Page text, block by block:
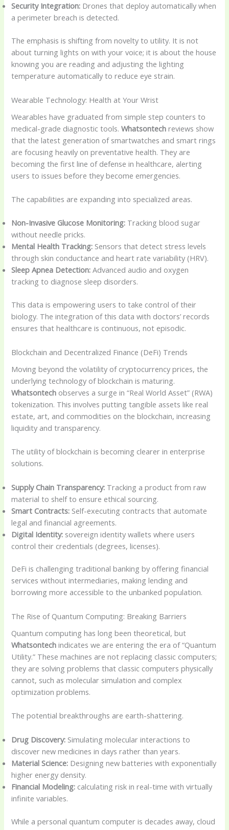
Security Integration: Drones that deploy automatically when
a perimeter breach is detected.
The emphasis is shifting from novelty to utility. It is not
about turning lights on with your voice; it is about the house
knowing you are reading and adjusting the lighting
temperature automatically to reduce eye strain.
Wearable Technology: Health at Your Wrist
Wearables have graduated from simple step counters to
medical-grade diagnostic tools.Whatsontech reviews show
that the latest generation of smartwatches and smart rings
are focusing heavily on preventative health. They are
becoming the first line of defense in healthcare, alerting
users to issues before they become emergencies.
The capabilities are expanding into specialized areas.
Non-Invasive Glucose Monitoring: Tracking blood sugar
without needle pricks.
Mental Health Tracking: Sensors that detect stress levels
through skin conductance and heart rate variability (HRV).
Sleep Apnea Detection: Advanced audio and oxygen
tracking to diagnose sleep disorders.
This data is empowering users to take control of their
biology. The integration of this data with doctors’ records
ensures that healthcare is continuous, not episodic.
Blockchain and Decentralized Finance (DeFi) Trends
Moving beyond the volatility of cryptocurrency prices, the
underlying technology of blockchain is maturing.
Whatsontech observes a surge in “Real World Asset” (RWA)
tokenization. This involves putting tangible assets like real
estate, art, and commodities on the blockchain, increasing
liquidity and transparency.
The utility of blockchain is becoming clearer in enterprise
solutions.
Supply Chain Transparency: Tracking a product from raw
material to shelf to ensure ethical sourcing.
Smart Contracts: Self-executing contracts that automate
legal and financial agreements.
Digital Identity: sovereign identity wallets where users
control their credentials (degrees, licenses).
DeFi is challenging traditional banking by offering financial
services without intermediaries, making lending and
borrowing more accessible to the unbanked population.
The Rise of Quantum Computing: Breaking Barriers
Quantum computing has long been theoretical, but
Whatsontech indicates we are entering the era of “Quantum
Utility.” These machines are not replacing classic computers;
they are solving problems that classic computers physically
cannot, such as molecular simulation and complex
optimization problems.
The potential breakthroughs are earth-shattering.
Drug Discovery: Simulating molecular interactions to
discover new medicines in days rather than years.
Material Science: Designing new batteries with exponentially
higher energy density.
Financial Modeling: calculating risk in real-time with virtually
infinite variables.
While a personal quantum computer is decades away, cloud